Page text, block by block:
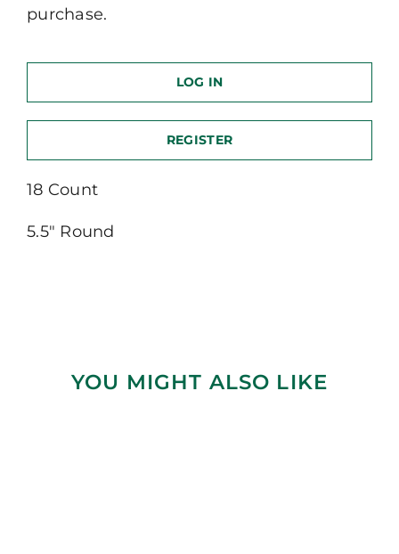
purchase.
LOG IN
REGISTER
18 Count
5.5″ Round
YOU MIGHT ALSO LIKE